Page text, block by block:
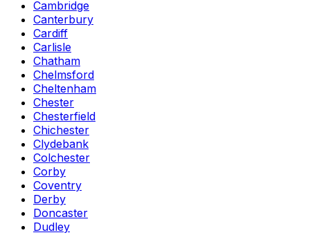
Cambridge
Canterbury
Cardiff
Carlisle
Chatham
Chelmsford
Cheltenham
Chester
Chesterfield
Chichester
Clydebank
Colchester
Corby
Coventry
Derby
Doncaster
Dudley